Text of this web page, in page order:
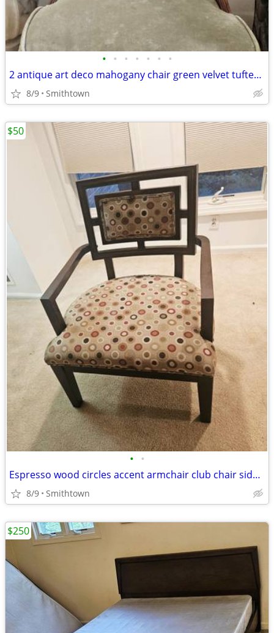
• • • • • • •
2 antique art deco mahogany chair green velvet tufted turned legs side dining ac
8/9 Smithtown
• •
Espresso wood circles accent armchair club chair side modern contemporary minima
8/9 Smithtown
$50
$250